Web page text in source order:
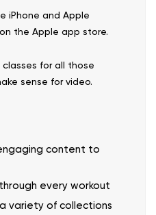
iPhone and Apple
the Apple app store.
for all those
sense for video.
content to
every workout
variety of collections